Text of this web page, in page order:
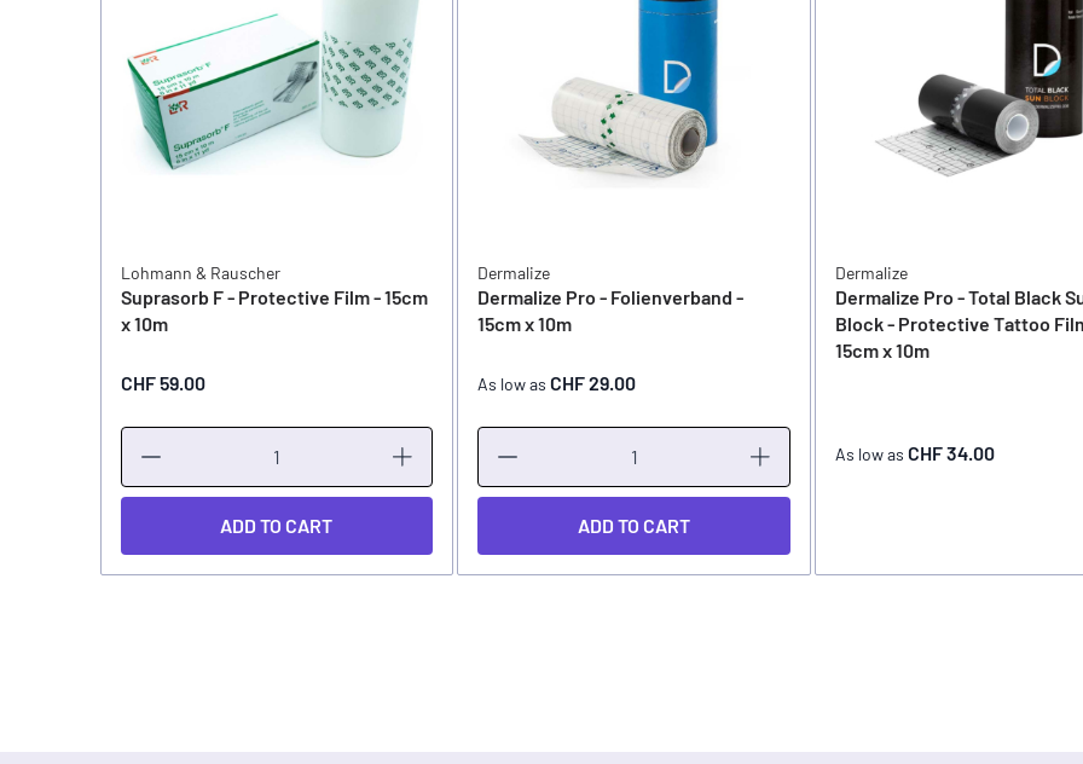
Lohmann & Rauscher
Suprasorb F - Protective Film - 15cm
x 10m
CHF 59.00
ADD TO CART
Dermalize
Dermalize Pro - Folienverband -
15cm x 10m
As low as CHF 29.00
ADD TO CART
Dermalize
Dermalize Pro - Total Black
Block - Protective Tattoo
15cm x 10m
As low as CHF 34.00